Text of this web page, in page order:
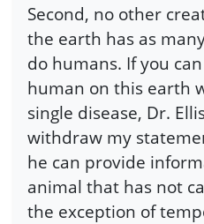
Second, no other
the earth has as
do humans. If you
human on this earth
single disease, Dr.
withdraw my
he can provide
animal that has not
the exception of